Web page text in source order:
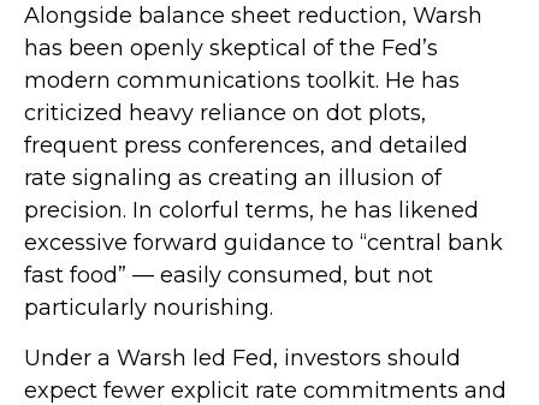
Alongside balance sheet reduction, Warsh
has been openly skeptical of the Fed’s
modern communications toolkit. He has
criticized heavy reliance on dot plots,
frequent press conferences, and detailed
rate signaling as creating an illusion of
precision. In colorful terms, he has likened
excessive forward guidance to “central bank
fast food” — easily consumed, but not
particularly nourishing.
Under a Warsh led Fed, investors should
expect fewer explicit rate commitments and